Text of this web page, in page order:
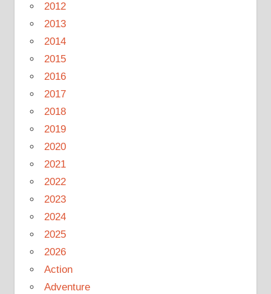
2012
2013
2014
2015
2016
2017
2018
2019
2020
2021
2022
2023
2024
2025
2026
Action
Adventure